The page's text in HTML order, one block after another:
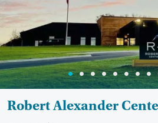
Robert Alexander